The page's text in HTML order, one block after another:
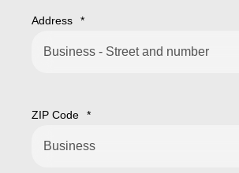
Address *
ZIP Code *